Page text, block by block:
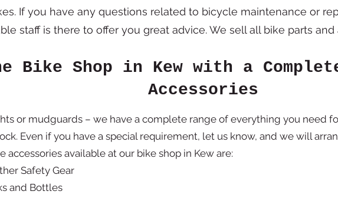
If you have any questions related to bicycle maintenance or
staff is there to offer you great advice. We sell all bike parts
Bike Shop in Kew with a
Accessories
or mudguards – we have a complete range of everything you need
Even if you have a special requirement, let us know, and we will
accessories available at our bike shop in Kew are:
Safety Gear
and Bottles